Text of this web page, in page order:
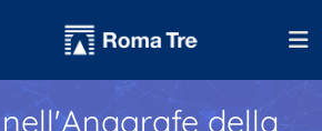
della